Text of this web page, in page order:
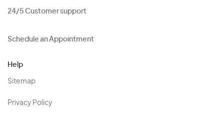
24/5 Customer support
Schedule an Appointment
Help
Sitemap
Privacy Policy